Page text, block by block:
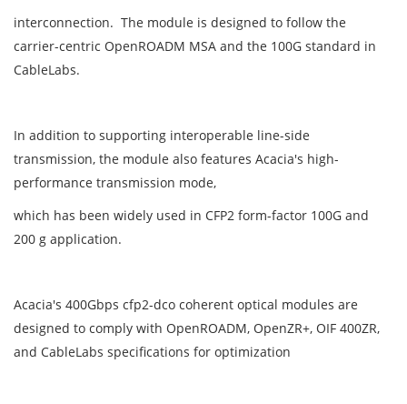
interconnection. The module is designed to follow the
carrier-centric OpenROADM MSA and the 100G standard in
CableLabs.
In addition to supporting interoperable line-side
transmission, the module also features Acacia's high-
performance transmission mode,
which has been widely used in CFP2 form-factor 100G and
200 g application.
Acacia's 400Gbps cfp2-dco coherent optical modules are
designed to comply with OpenROADM, OpenZR+, OIF 400ZR,
and CableLabs specifications for optimization